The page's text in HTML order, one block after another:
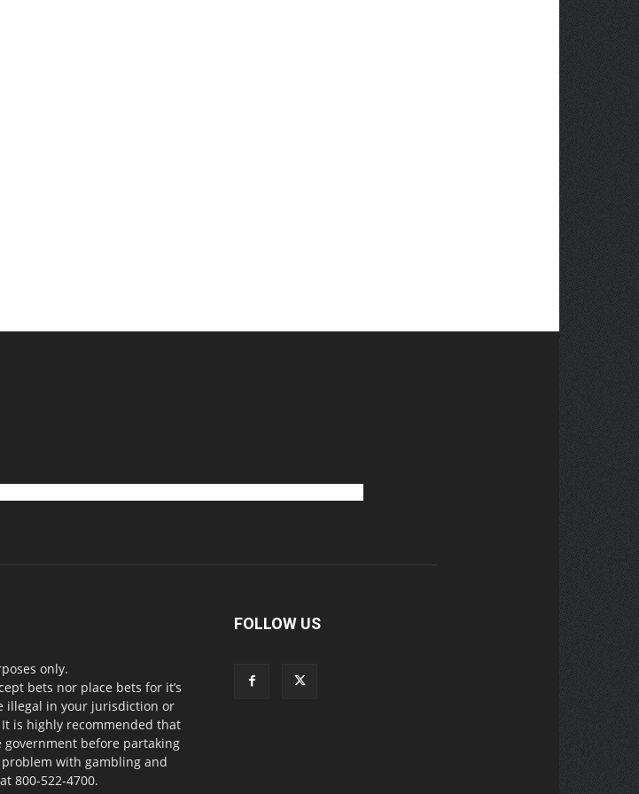
only.
bets nor place bets for it’s
illegal in your jurisdiction or
is highly recommended that
government before partaking
with gambling and
800-522-4700.
FOLLOW US